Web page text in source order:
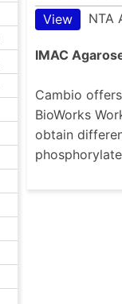
View NTA
IMAC
Cambio
BioWorks
obtain